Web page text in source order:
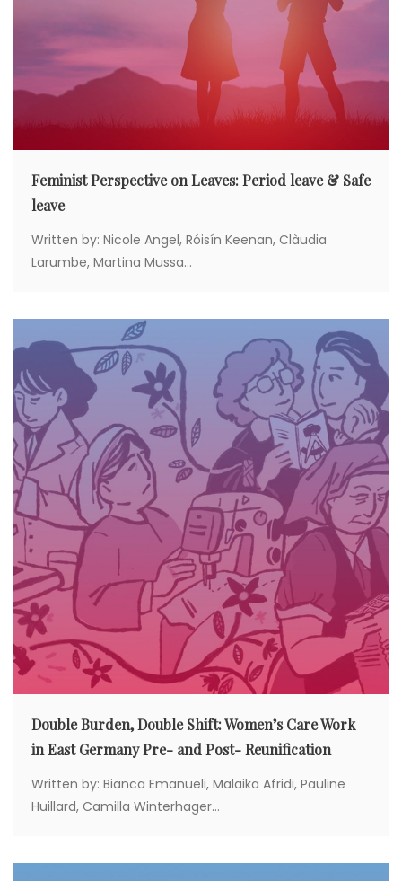
n
Feminist Perspective on Leaves: Period leave & Safe
leave
Written by: Nicole Angel, Róisín Keenan, Clàudia
Larumbe, Martina Mussa...
Double Burden, Double Shift: Women’s Care Work
in East Germany Pre- and Post- Reunification
Written by: Bianca Emanueli, Malaika Afridi, Pauline
Huillard, Camilla Winterhager...